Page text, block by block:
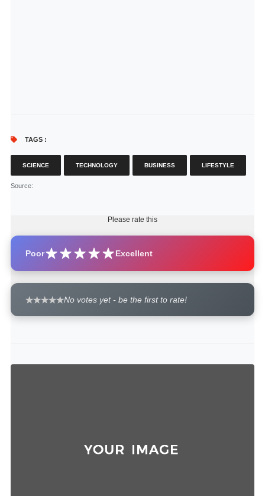
TAGS :
SCIENCE TECHNOLOGY BUSINESS LIFESTYLE
Source:
Please rate this
Poor Excellent
No votes yet - be the first to rate!